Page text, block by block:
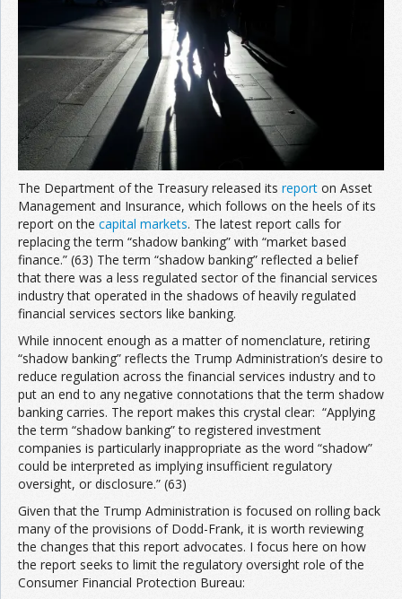
Advertise on the Network
The Department of the Treasury released its report on Asset
Management and Insurance, which follows on the heels of its
report on the capital markets. The latest report calls for
replacing the term “shadow banking” with “market based
finance.” (63) The term “shadow banking” reflected a belief
that there was a less regulated sector of the financial services
industry that operated in the shadows of heavily regulated
financial services sectors like banking.
While innocent enough as a matter of nomenclature, retiring
“shadow banking” reflects the Trump Administration’s desire to
reduce regulation across the financial services industry and to
put an end to any negative connotations that the term shadow
banking carries. The report makes this crystal clear: “Applying
the term “shadow banking” to registered investment
companies is particularly inappropriate as the word “shadow”
could be interpreted as implying insufficient regulatory
oversight, or disclosure.” (63)
Given that the Trump Administration is focused on rolling back
many of the provisions of Dodd-Frank, it is worth reviewing
the changes that this report advocates. I focus here on how
the report seeks to limit the regulatory oversight role of the
Consumer Financial Protection Bureau: